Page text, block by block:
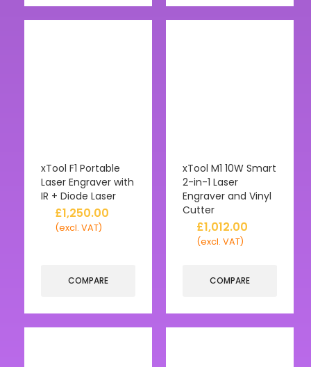
xTool F1 Portable
Laser Engraver with
IR + Diode Laser
£1,250.00
(excl. VAT)
COMPARE
xTool M1 10W Smart
2-in-1 Laser
Engraver and Vinyl
Cutter
£1,012.00
(excl. VAT)
COMPARE